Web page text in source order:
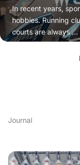
In recent years,
hobbies. Running
courts are always ...
Journal